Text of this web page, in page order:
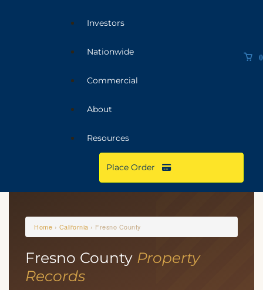
Investors
Nationwide
Commercial
About
Resources
Place Order
0
Home › California › Fresno County
Fresno County Property
Records